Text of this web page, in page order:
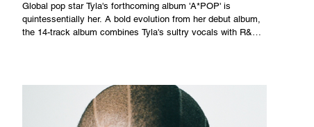
Global pop star Tyla's forthcoming album 'A*POP' is
quintessentially her. A bold evolution from her debut album,
the 14-track album combines Tyla's sultry vocals with R&B,